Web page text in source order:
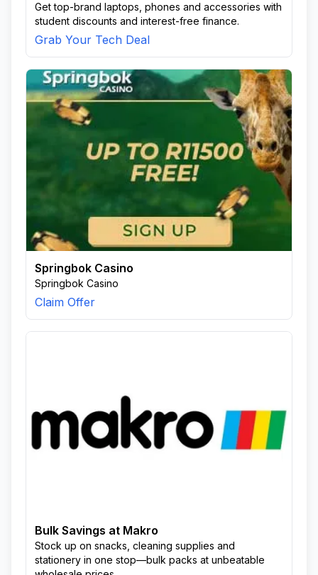
Get top-brand laptops, phones and accessories with
student discounts and interest-free finance.
Grab Your Tech Deal
Springbok Casino
Springbok Casino
Claim Offer
Bulk Savings at Makro
Stock up on snacks, cleaning supplies and
stationery in one stop—bulk packs at unbeatable